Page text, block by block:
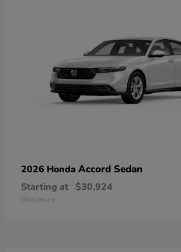
2026 Honda Accord Sedan
Starting at $30,924
Disclosure